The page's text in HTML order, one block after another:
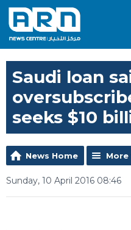
Saudi loan
seeks $10
News Home
Sunday, 10 April 2016 08:46